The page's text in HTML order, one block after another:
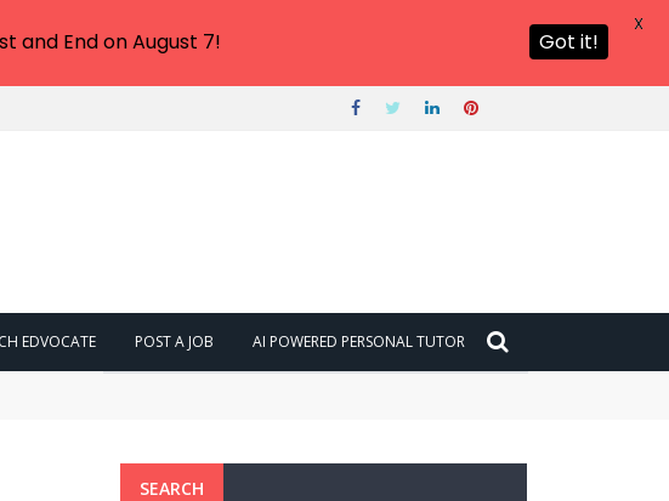
EDVOCATE POST A JOB AI POWERED PERSONAL TUTOR
SEARCH
and End on August 7! Got it!
X